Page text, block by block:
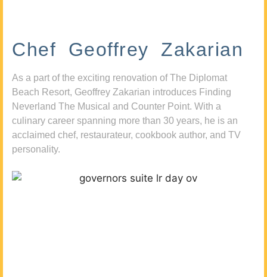
Chef Geoffrey Zakarian
As a part of the exciting renovation of The Diplomat
Beach Resort, Geoffrey Zakarian introduces Finding
Neverland The Musical and Counter Point. With a
culinary career spanning more than 30 years, he is an
acclaimed chef, restaurateur, cookbook author, and TV
personality.